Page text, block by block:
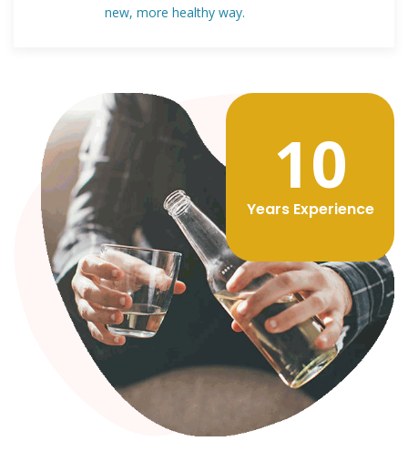
new, more healthy way.
12
Years Experience